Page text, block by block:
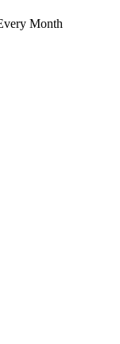
Month